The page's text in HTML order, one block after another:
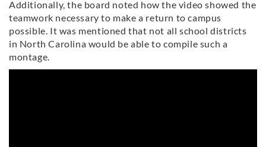
Additionally, the board noted how the video showed the
teamwork necessary to make a return to campus
possible. It was mentioned that not all school districts
in North Carolina would be able to compile such a
montage.